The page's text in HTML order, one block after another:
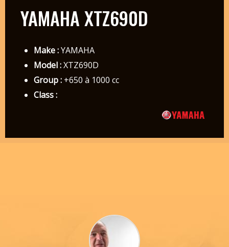
YAMAHA XTZ690D
Make :YAMAHA
Model :XTZ690D
Group :+650 à 1000 cc
Class :